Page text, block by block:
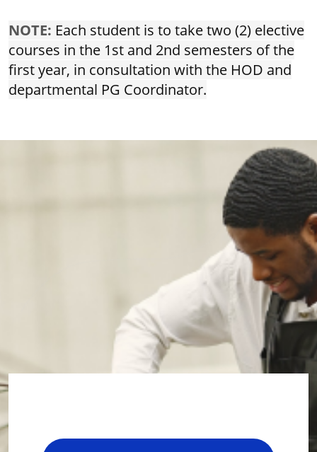
NOTE: Each student is to take two (2) elective
courses in the 1st and 2nd semesters of the
first year, in consultation with the HOD and
departmental PG Coordinator.